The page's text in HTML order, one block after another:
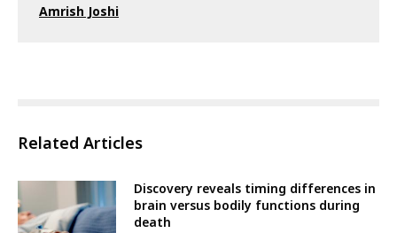
Amrish Joshi
Related Articles
Discovery reveals timing differences in
brain versus bodily functions during
death